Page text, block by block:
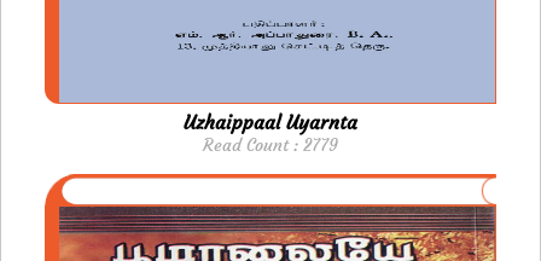
Uzhaippaal Uyarnta
Read Count : 2779